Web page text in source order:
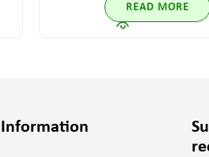
READ MORE
Information